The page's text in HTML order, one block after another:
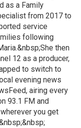
as a Family
from 2017 to
service
following
then
12 as a producer,
to switch to
evening news
airing every
93.1 FM and
you get